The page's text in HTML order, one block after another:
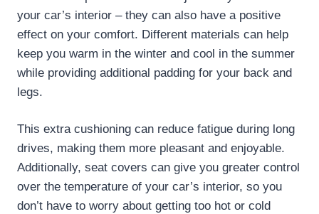
your car’s interior – they can also have a positive
effect on your comfort. Different materials can help
keep you warm in the winter and cool in the summer
while providing additional padding for your back and
legs.
This extra cushioning can reduce fatigue during long
drives, making them more pleasant and enjoyable.
Additionally, seat covers can give you greater control
over the temperature of your car’s interior, so you
don’t have to worry about getting too hot or cold